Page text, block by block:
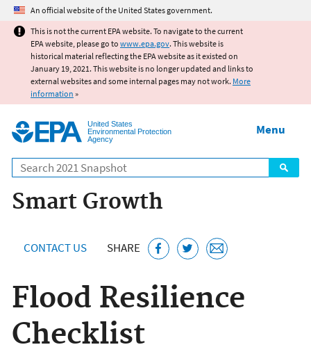
Jump to main content
An official website of the United States government.
This is not the current EPA website. To navigate to the current
EPA website, please go to www.epa.gov. This website is
historical material reflecting the EPA website as it existed on
January 19, 2021. This website is no longer updated and links to
external websites and some internal pages may not work. More
information »
United States
Environmental Protection
Agency
Search
Menu
Smart Growth
CONTACT US SHARE
Flood Resilience
Checklist